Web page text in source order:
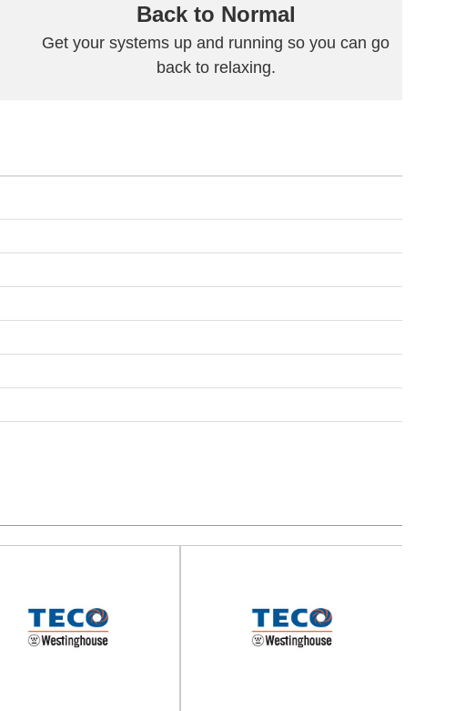
Back to Normal
Get your systems up and running so you can go
back to relaxing.